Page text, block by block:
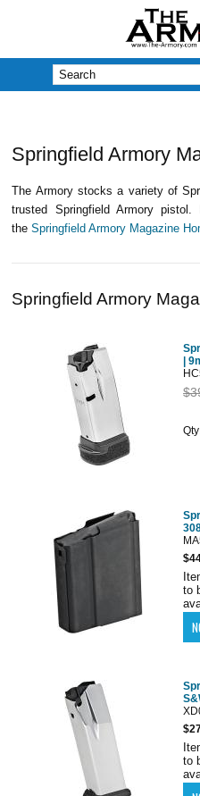
Springfield Armory
The Armory stocks a variety of
trusted Springfield Armory
theSpringfield Armory Magazine
Springfield Armory
|
to
to